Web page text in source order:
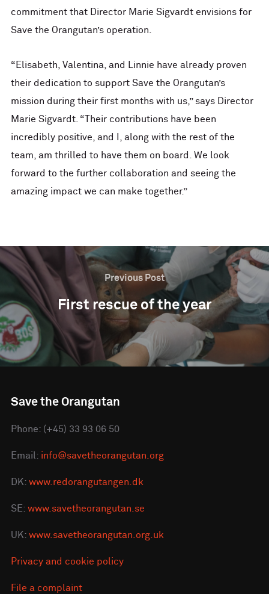
commitment that Director Marie Sigvardt envisions for
Save the Orangutan’s operation.
“Elisabeth, Valentina, and Linnie have already proven
their dedication to support Save the Orangutan’s
mission during their first months with us,” says Director
Marie Sigvardt. “Their contributions have been
incredibly positive, and I, along with the rest of the
team, am thrilled to have them on board. We look
forward to the further collaboration and seeing the
amazing impact we can make together.”
Previous Post
First rescue of the year
Save the Orangutan
Phone: (+45) 33 93 06 50
Email: info@savetheorangutan.org
DK: www.redorangutangen.dk
SE: www.savetheorangutan.se
UK: www.savetheorangutan.org.uk
Privacy and cookie policy
File a complaint